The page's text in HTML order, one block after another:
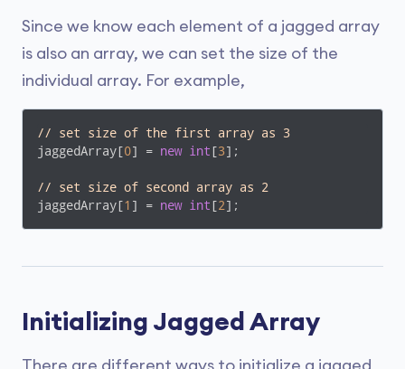
Since we know each element of a jagged array
is also an array, we can set the size of the
individual array. For example,
// set size of the first array as 3
jaggedArray[0] = new int[3];
// set size of second array as 2
jaggedArray[1 ] = new int[2];
Initializing Jagged Array
There are different ways to initialize a jagged